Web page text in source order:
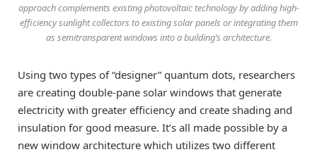
approach complements existing photovoltaic technology by adding high-
efficiency sunlight collectors to existing solar panels or integrating them
as semitransparent windows into a building’s architecture.
Using two types of “designer” quantum dots, researchers
are creating double-pane solar windows that generate
electricity with greater efficiency and create shading and
insulation for good measure. It’s all made possible by a
new window architecture which utilizes two different